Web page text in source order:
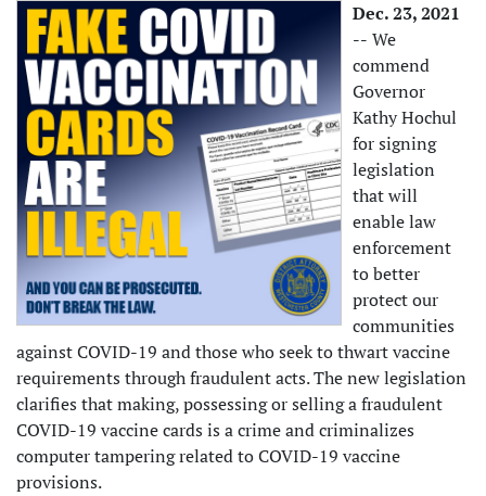
Dec. 23, 2021
-- We
commend
Governor
Kathy Hochul
for signing
legislation
that will
enable law
enforcement
to better
protect our
communities
against COVID-19 and those who seek to thwart vaccine
requirements through fraudulent acts. The new legislation
clarifies that making, possessing or selling a fraudulent
COVID-19 vaccine cards is a crime and criminalizes
computer tampering related to COVID-19 vaccine
provisions.